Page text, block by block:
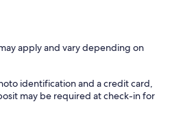
apply and vary depending on
identification and a credit card,
may be required at check-in for